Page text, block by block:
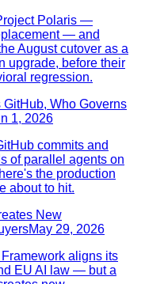
Polaris —
— and
August cutover as a
upgrade, before their
regression.
Who Governs
1, 2026
commits and
of parallel agents on
the production
about to hit.
New
May 29, 2026
aligns its
EU AI law — but a